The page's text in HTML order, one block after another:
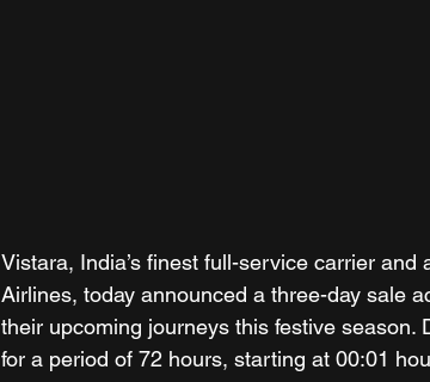
Vistara, India’s finest full-service carrier
Airlines, today announced a three-day sale
their upcoming journeys this festive
for a period of 72 hours, starting at 00:01